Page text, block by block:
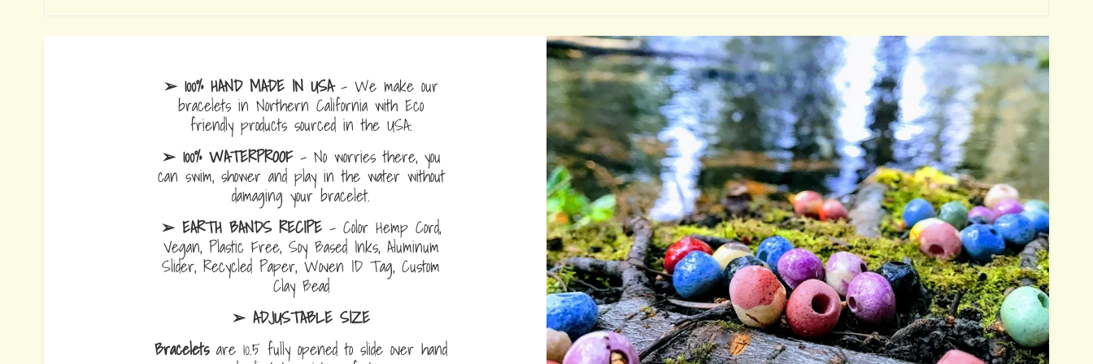
➢ 100% HAND MADE IN USA- We make our
bracelets in Northern California with Eco
friendly products sourced in the USA.
➢ 100% WATERPROOF- No worries there, you
can swim, shower and play in the water without
damaging your bracelet.
➢ EARTH BANDS RECIPE - Color Hemp Cord,
Vegan, Plastic Free, Soy Based Inks, Aluminum
Slider, Recycled Paper, Woven ID Tag, Custom
Clay Bead
➢ ADJUSTABLE SIZE
Braceletsare 10.5 fully opened to slide over hand